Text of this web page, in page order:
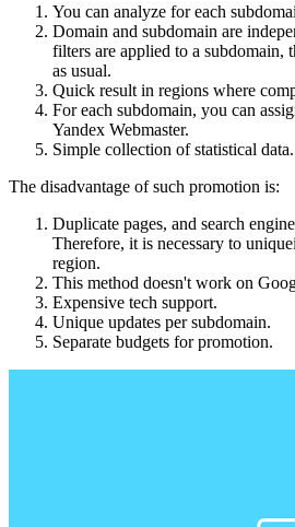
You can analyze for each
Domain and subdomain are
filters are applied to a subdomain,
as usual.
Quick result in regions where
For each subdomain, you can
Yandex Webmaster.
Simple collection of statistical data.
The disadvantage of such promotion is:
Duplicate pages, and search
Therefore, it is necessary to
region.
This method doesn't work on
Expensive tech support.
Unique updates per subdomain.
Separate budgets for promotion.